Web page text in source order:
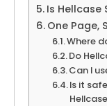
Is Hellcase
One Page,
Where
Do
Can I
Is it
Hellcase